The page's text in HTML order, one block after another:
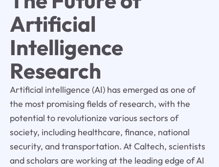
Artificial
Intelligence
Research
Artificial intelligence (AI) has emerged as one of
the most promising fields of research, with the
potential to revolutionize various sectors of
society, including healthcare, finance, national
security, and transportation. At Caltech, scientists
and scholars are working at the leading edge of AI